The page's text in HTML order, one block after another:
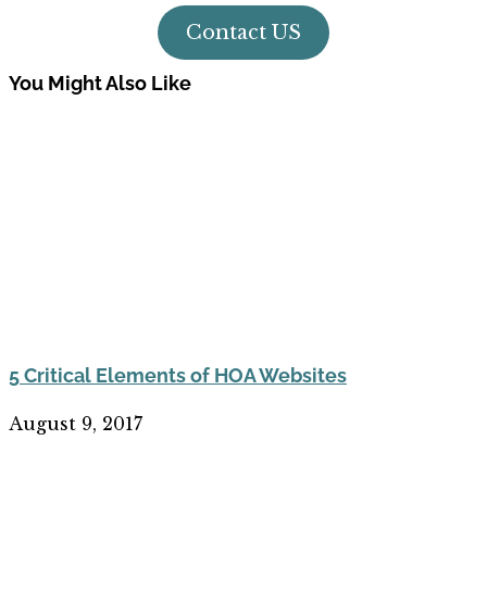
Contact US
You Might Also Like
5 Critical Elements of HOA Websites
August 9, 2017